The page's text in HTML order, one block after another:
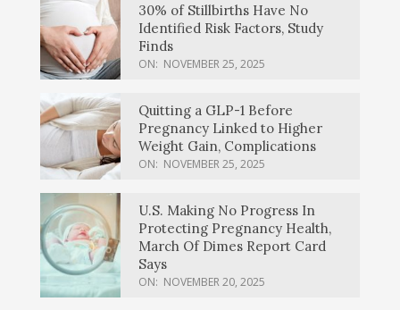
30% of Stillbirths Have No
Identified Risk Factors, Study
Finds
ON: NOVEMBER 25, 2025
Quitting a GLP-1 Before
Pregnancy Linked to Higher
Weight Gain, Complications
ON: NOVEMBER 25, 2025
U.S. Making No Progress In
Protecting Pregnancy Health,
March Of Dimes Report Card
Says
ON: NOVEMBER 20, 2025